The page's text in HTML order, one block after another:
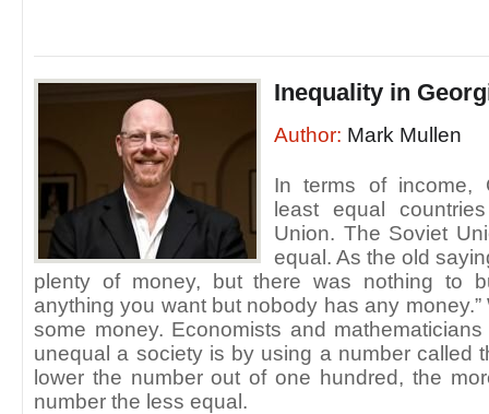
Inequality in
Author: Mark Mullen
In terms of income,
least equal
Union. The Soviet
equal. As the old
plenty of money, but there was nothing to
anything you want but nobody has any
some money. Economists and
unequal a society is by using a number called
lower the number out of one hundred, the
number the less equal.